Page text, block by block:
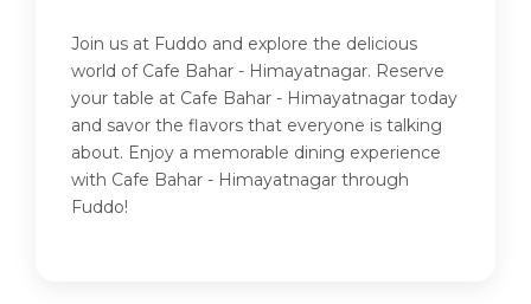
Join us at Fuddo and explore the delicious
world of Cafe Bahar - Himayatnagar. Reserve
your table at Cafe Bahar - Himayatnagar today
and savor the flavors that everyone is talking
about. Enjoy a memorable dining experience
with Cafe Bahar - Himayatnagar through
Fuddo!